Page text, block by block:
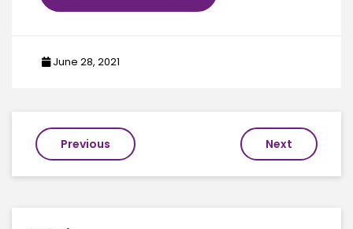
June 28, 2021
Post
navigation
Previous Next